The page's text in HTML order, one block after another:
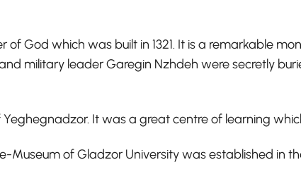
God which was built in 1321. It is a remarkable
military leader Garegin Nzhdeh were secretly
It was a great centre of learning
Museum of Gladzor University was established in